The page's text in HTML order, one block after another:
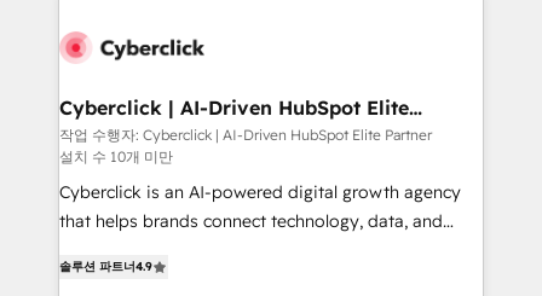
maximize profitability and adapt to your goals.
Cyberclick | AI-Driven HubSpot Elite
Partner
작업 수행자: Cyberclick | AI-Driven HubSpot Elite Partner
설치 수 10개 미만
Cyberclick is an AI-powered digital growth agency
that helps brands connect technology, data, and
Barcelona and operating across Spain, LATAM, and
솔루션 파트너4.9